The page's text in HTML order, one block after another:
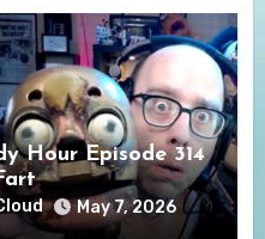
Hour Episode 314
May 7, 2026